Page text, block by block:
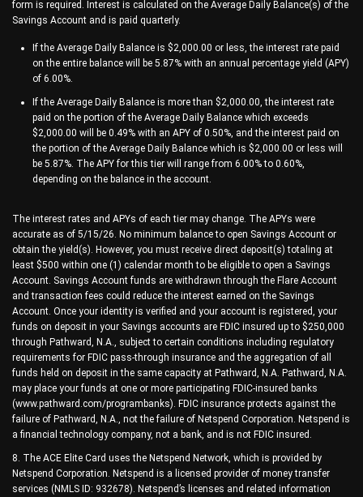
form is required. Interest is calculated on the Average Daily Balance(s) of the
Savings Account and is paid quarterly.
If the Average Daily Balance is $2,000.00 or less, the interest rate paid
on the entire balance will be 5.87% with an annual percentage yield (APY)
of 6.00%.
If the Average Daily Balance is more than $2,000.00, the interest rate
paid on the portion of the Average Daily Balance which exceeds
$2,000.00 will be 0.49% with an APY of 0.50%, and the interest paid on
the portion of the Average Daily Balance which is $2,000.00 or less will
be 5.87%. The APY for this tier will range from 6.00% to 0.60%,
depending on the balance in the account.
The interest rates and APYs of each tier may change. The APYs were
accurate as of 5/15/26. No minimum balance to open Savings Account or
obtain the yield(s). However, you must receive direct deposit(s) totaling at
least $500 within one (1) calendar month to be eligible to open a Savings
Account. Savings Account funds are withdrawn through the Flare Account
and transaction fees could reduce the interest earned on the Savings
Account. Once your identity is verified and your account is registered, your
funds on deposit in your Savings accounts are FDIC insured up to $250,000
through Pathward, N.A., subject to certain conditions including regulatory
requirements for FDIC pass-through insurance and the aggregation of all
funds held on deposit in the same capacity at Pathward, N.A. Pathward, N.A.
may place your funds at one or more participating FDIC-insured banks
(www.pathward.com/programbanks). FDIC insurance protects against the
failure of Pathward, N.A., not the failure of Netspend Corporation. Netspend is
a financial technology company, not a bank, and is not FDIC insured.
8. The ACE Elite Card uses the Netspend Network, which is provided by
Netspend Corporation. Netspend is a licensed provider of money transfer
services (NMLS ID: 932678). Netspend’s licenses and related information